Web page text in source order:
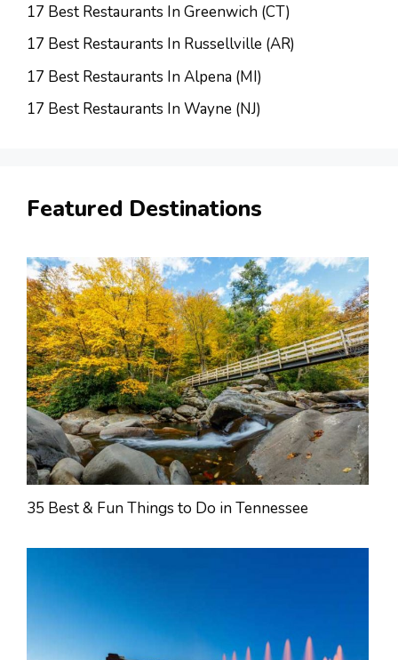
17 Best Restaurants In Greenwich (CT)
17 Best Restaurants In Russellville (AR)
17 Best Restaurants In Alpena (MI)
17 Best Restaurants In Wayne (NJ)
Featured Destinations
35 Best & Fun Things to Do in Tennessee